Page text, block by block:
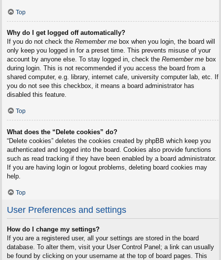
Top
Why do I get logged off automatically?
If you do not check the Remember mebox when you login, the board will
only keep you logged in for a preset time. This prevents misuse of your
account by anyone else. To stay logged in, check the Remember mebox
during login. This is not recommended if you access the board from a
shared computer, e.g. library, internet cafe, university computer lab, etc. If
you do not see this checkbox, it means a board administrator has
disabled this feature.
Top
What does the “Delete cookies” do?
“Delete cookies” deletes the cookies created by phpBB which keep you
authenticated and logged into the board. Cookies also provide functions
such as read tracking if they have been enabled by a board administrator.
If you are having login or logout problems, deleting board cookies may
help.
Top
User Preferences and settings
How do I change my settings?
If you are a registered user, all your settings are stored in the board
database. To alter them, visit your User Control Panel; a link can usually
be found by clicking on your username at the top of board pages. This